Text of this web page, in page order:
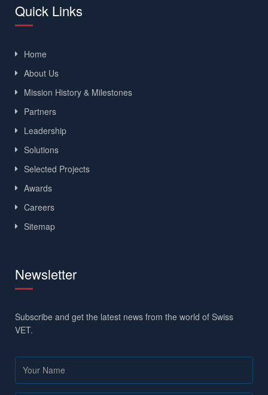
Quick Links
Home
About Us
Mission History & Milestones
Partners
Leadership
Solutions
Selected Projects
Awards
Careers
Sitemap
Newsletter
Subscribe and get the latest news from the world of Swiss
VET.